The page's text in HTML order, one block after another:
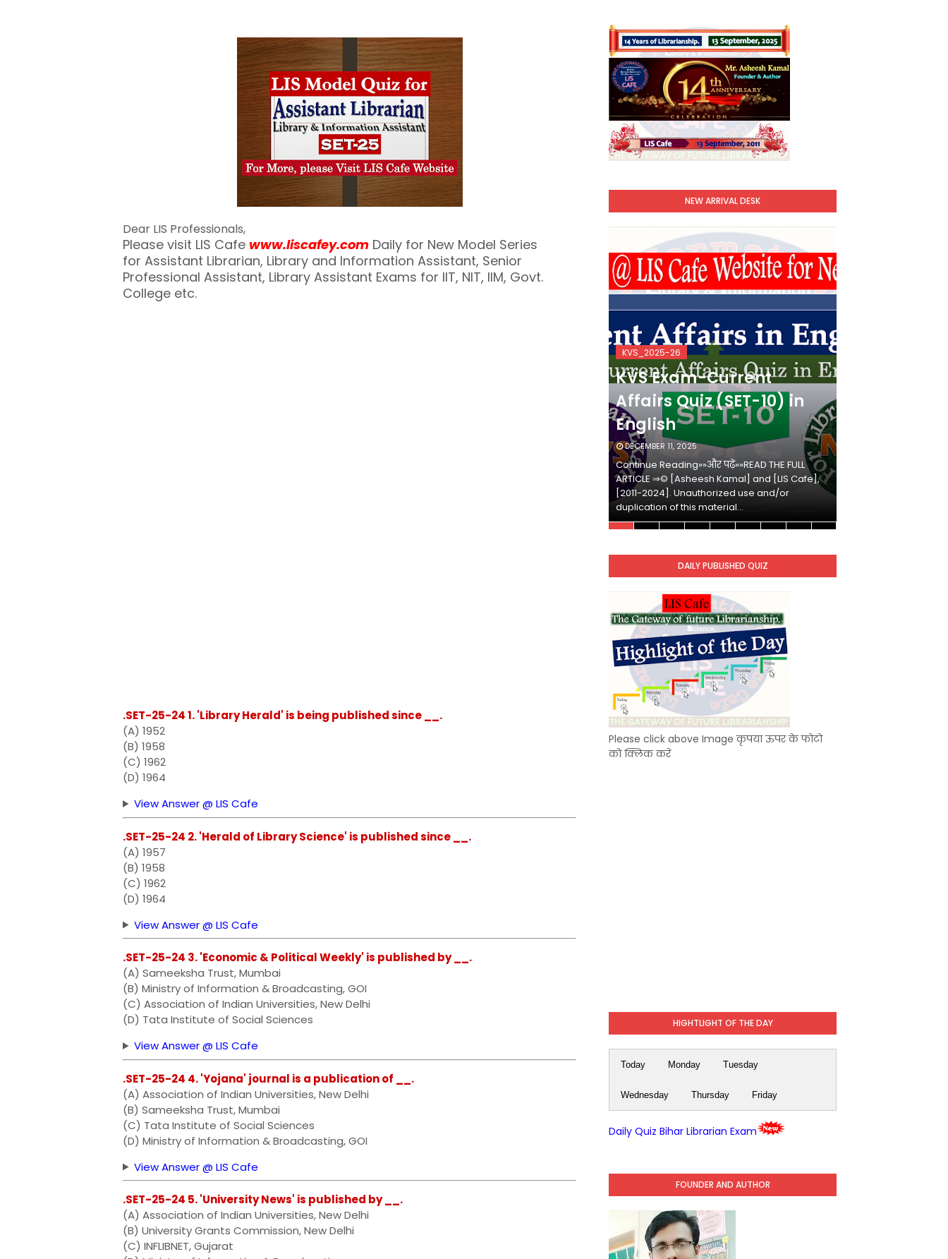
Dear LIS Professionals,
Please visit LIS Cafe www.liscafey.com Daily for New Model Series
for Assistant Librarian, Library and Information Assistant, Senior
Professional Assistant, Library Assistant Exams for IIT, NIT, IIM, Govt.
College etc.
.SET-25-24 1. 'Library Herald' is being published since __.
(A) 1952
(B) 1958
(C) 1962
(D) 1964
View Answer @ LIS Cafe
.SET-25-24 2. 'Herald of Library Science' is published since __.
(A) 1957
(B) 1958
(C) 1962
(D) 1964
View Answer @ LIS Cafe
.SET-25-24 3. 'Economic & Political Weekly' is published by __.
(A) Sameeksha Trust, Mumbai
(B) Ministry of Information & Broadcasting, GOI
(C) Association of Indian Universities, New Delhi
(D) Tata Institute of Social Sciences
View Answer @ LIS Cafe
.SET-25-24 4. 'Yojana' journal is a publication of __.
(A) Association of Indian Universities, New Delhi
(B) Sameeksha Trust, Mumbai
(C) Tata Institute of Social Sciences
(D) Ministry of Information & Broadcasting, GOI
View Answer @ LIS Cafe
.SET-25-24 5. 'University News' is published by __.
(A) Association of Indian Universities, New Delhi
(B) University Grants Commission, New Delhi
(C) INFLIBNET, Gujarat
NEW ARRIVAL DESK
KVS_2025-26
KVS Exam-Current
Affairs Quiz (SET-10) in
English
DECEMBER 11, 2025
Continue Reading»»और पढ़ें»»READ THE FULL
ARTICLE ⇒© [Asheesh Kamal] and [LIS Cafe],
[2011-2024]. Unauthorized use and/or
duplication of this material…
DAILY PUBLISHED QUIZ
Please click above Image कृपया ऊपर के फोटो
को क्लिक करें
HIGHTLIGHT OF THE DAY
Today Monday Tuesday
Wednesday Thursday Friday
Daily Quiz Bihar Librarian Exam
FOUNDER AND AUTHOR